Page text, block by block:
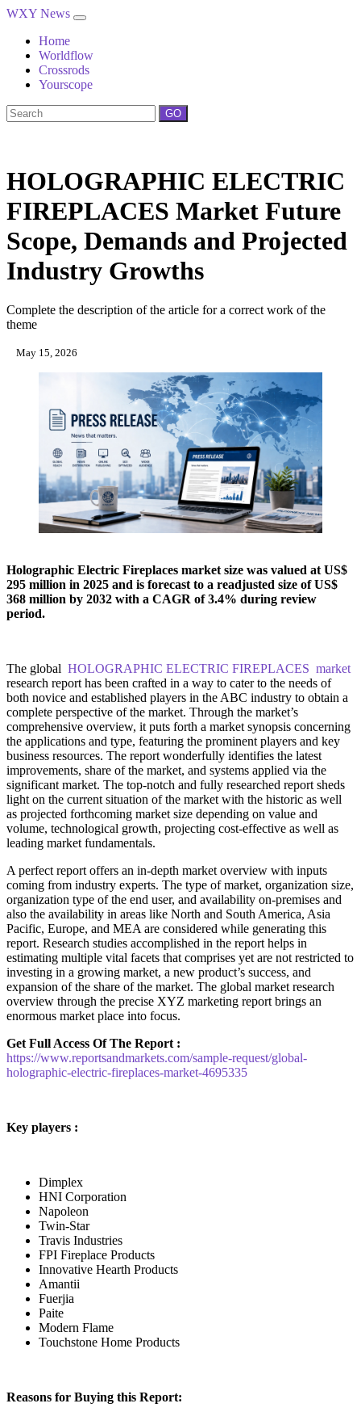
WXY News
Home
Worldflow
Crossrods
Yourscope
GO
HOLOGRAPHIC ELECTRIC
FIREPLACES Market Future
Scope, Demands and Projected
Industry Growths
Complete the description of the article for a correct work of the
theme
May 15, 2026
Holographic Electric Fireplaces market size was valued at US$
295 million in 2025 and is forecast to a readjusted size of US$
368 million by 2032 with a CAGR of 3.4% during review
period.
The global HOLOGRAPHIC ELECTRIC FIREPLACES market
research report has been crafted in a way to cater to the needs of
both novice and established players in the ABC industry to obtain a
complete perspective of the market. Through the market’s
comprehensive overview, it puts forth a market synopsis concerning
the applications and type, featuring the prominent players and key
business resources. The report wonderfully identifies the latest
improvements, share of the market, and systems applied via the
significant market. The top-notch and fully researched report sheds
light on the current situation of the market with the historic as well
as projected forthcoming market size depending on value and
volume, technological growth, projecting cost-effective as well as
leading market fundamentals.
A perfect report offers an in-depth market overview with inputs
coming from industry experts. The type of market, organization size,
organization type of the end user, and availability on-premises and
also the availability in areas like North and South America, Asia
Pacific, Europe, and MEA are considered while generating this
report. Research studies accomplished in the report helps in
estimating multiple vital facets that comprises yet are not restricted to
investing in a growing market, a new product’s success, and
expansion of the share of the market. The global market research
overview through the precise XYZ marketing report brings an
enormous market place into focus.
Get Full Access Of The Report :
https://www.reportsandmarkets.com/sample-request/global-
holographic-electric-fireplaces-market-4695335
Key players :
Dimplex
HNI Corporation
Napoleon
Twin-Star
Travis Industries
FPI Fireplace Products
Innovative Hearth Products
Amantii
Fuerjia
Paite
Modern Flame
Touchstone Home Products
Reasons for Buying this Report: